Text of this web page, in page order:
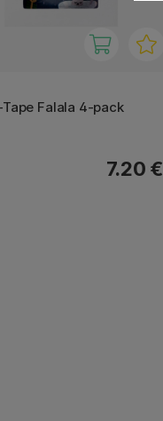
Falala 4-pack
7.20 €